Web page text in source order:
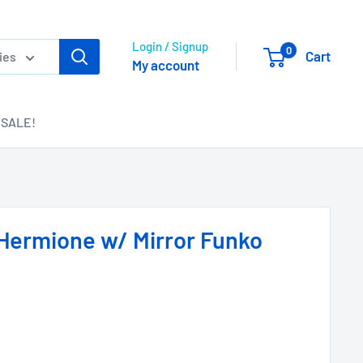
Login / Signup
My account
0 Cart
SALE!
w/ Mirror Funko